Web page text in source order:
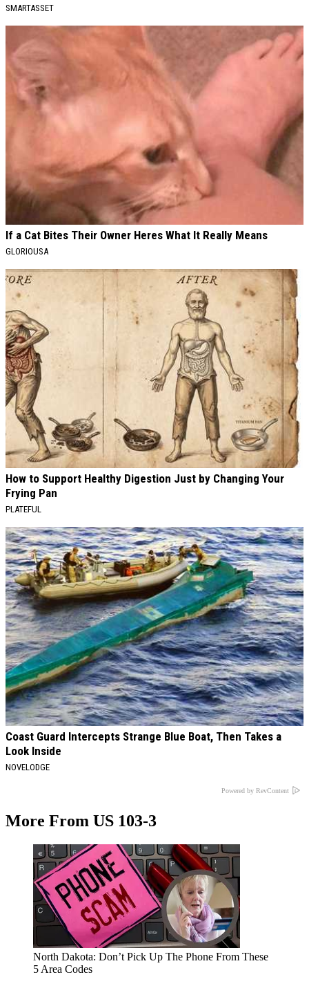
SMARTASSET
If a Cat Bites Their Owner Heres What It Really Means
GLORIOUSA
How to Support Healthy Digestion Just by Changing Your
Frying Pan
PLATEFUL
Coast Guard Intercepts Strange Blue Boat, Then Takes a
Look Inside
NOVELODGE
Powered by RevContent
More From US 103-3
North Dakota: Don’t Pick Up The Phone From These
5 Area Codes